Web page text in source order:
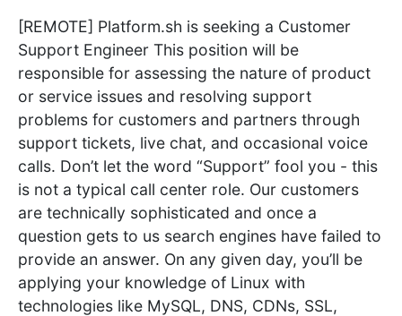
[REMOTE] Platform.sh is seeking a Customer
Support Engineer This position will be
responsible for assessing the nature of product
or service issues and resolving support
problems for customers and partners through
support tickets, live chat, and occasional voice
calls. Don’t let the word “Support” fool you - this
is not a typical call center role. Our customers
are technically sophisticated and once a
question gets to us search engines have failed to
provide an answer. On any given day, you’ll be
applying your knowledge of Linux with
technologies like MySQL, DNS, CDNs, SSL,